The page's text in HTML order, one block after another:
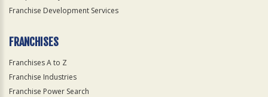
Franchise Development Services
FRANCHISES
Franchises A to Z
Franchise Industries
Franchise Power Search